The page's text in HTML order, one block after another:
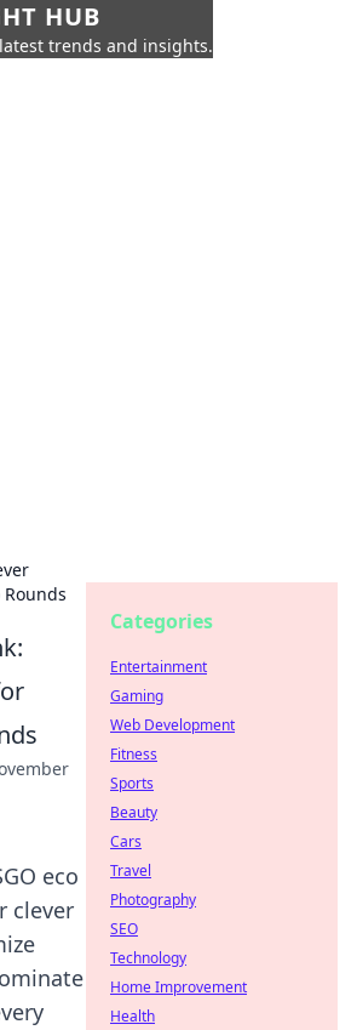
HUB
trends and insights.
Rounds
eco
clever
Categories
Entertainment
Gaming
Web Development
Fitness
Sports
Beauty
Cars
Travel
Photography
SEO
Technology
Home Improvement
Health